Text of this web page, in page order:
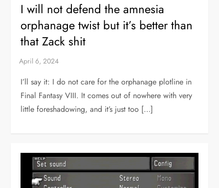
I will not defend the amnesia
orphanage twist but it’s better than
that Zack shit
I’ll say it: I do not care for the orphanage plotline in
Final Fantasy VIII. It comes out of nowhere with very
little foreshadowing, and it’s just too […]